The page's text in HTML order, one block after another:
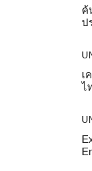
ค้
ป
เ
ไ